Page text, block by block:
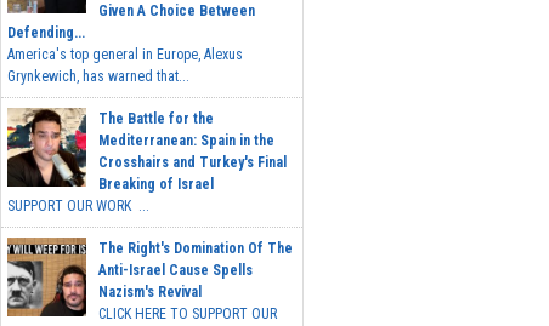
Given A Choice Between
Defending...
America's top general in Europe, Alexus
Grynkewich, has warned that...
The Battle for the
Mediterranean: Spain in the
Crosshairs and Turkey's Final
Breaking of Israel
SUPPORT OUR WORK ...
The Right's Domination Of The
Anti-Israel Cause Spells
Nazism's Revival
CLICK HERE TO SUPPORT OUR